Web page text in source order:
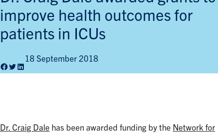
improve health outcomes for
patients in ICUs
18 September 2018
Dr. Craig Dale has been awarded funding by the Network for